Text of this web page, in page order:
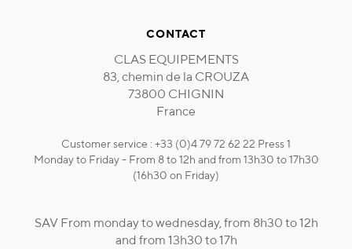
CONTACT
CLAS EQUIPEMENTS
83, chemin de la CROUZA
73800 CHIGNIN
France
Customer service : +33 (0)4 79 72 62 22 Press 1
Monday to Friday - From 8 to 12h and from 13h30 to 17h30
(16h30 on Friday)
SAV From monday to wednesday, from 8h30 to 12h
and from 13h30 to 17h